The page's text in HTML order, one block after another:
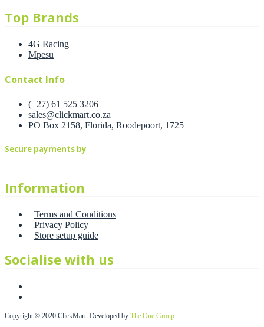
Top Brands
4G Racing
Mpesu
Contact Info
(+27) 61 525 3206
sales@clickmart.co.za
PO Box 2158, Florida, Roodepoort, 1725
Secure payments by
Information
Terms and Conditions
Privacy Policy
Store setup guide
Socialise with us
Copyright © 2020 ClickMart. Developed by The One Group